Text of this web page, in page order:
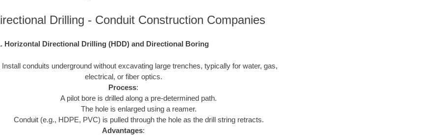
Drilling - Conduit Construction Companies
Horizontal Directional Drilling (HDD) and Directional Boring
Install conduits underground without excavating large trenches, typically for water, gas,
electrical, or fiber optics.
Process:
A pilot bore is drilled along a pre-determined path.
The hole is enlarged using a reamer.
Conduit (e.g., HDPE, PVC) is pulled through the hole as the drill string retracts.
Advantages: